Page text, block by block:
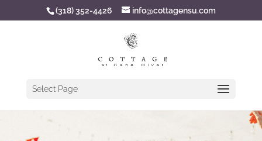
(318) 352-4426 info@cottagensu.com
Select Page